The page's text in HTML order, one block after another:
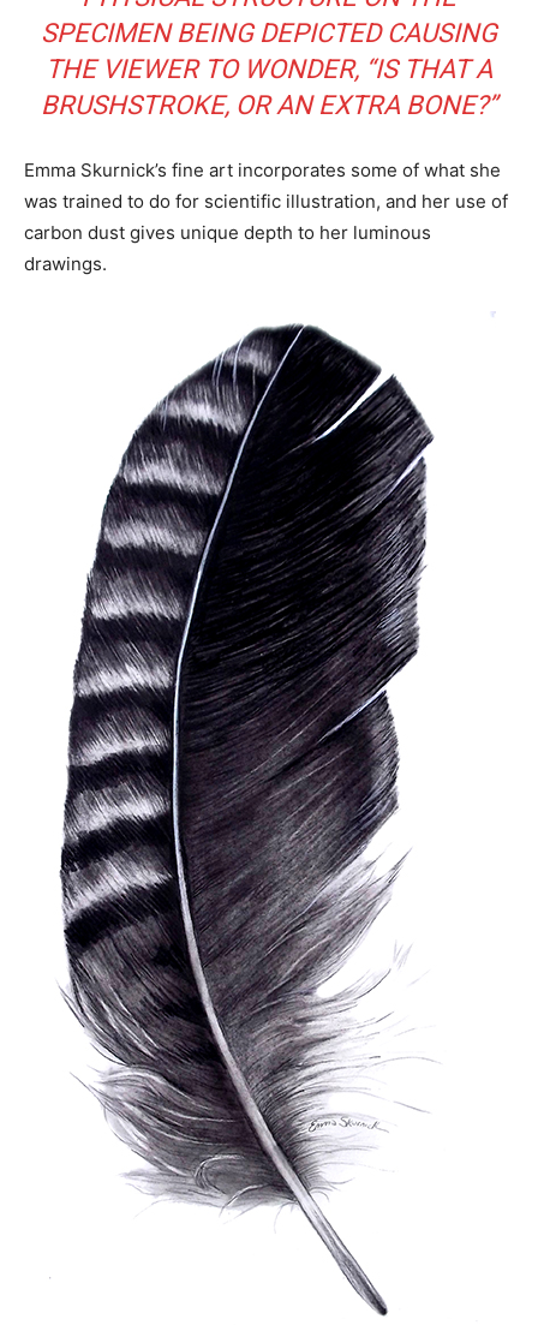
SPECIMEN BEING DEPICTED CAUSING
THE VIEWER TO WONDER, “IS THAT A
BRUSHSTROKE, OR AN EXTRA BONE?”
Emma Skurnick’s fine art incorporates some of what she
was trained to do for scientific illustration, and her use of
carbon dust gives unique depth to her luminous
drawings.